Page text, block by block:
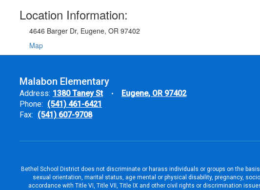
Location Information:
4646 Barger Dr, Eugene, OR 97402
Map
Malabon Elementary
Address: 1380 Taney St
Eugene, OR 97402
Phone: (541) 461-6421
Fax: (541) 607-9708
Bethel School District does not discriminate or harass individuals or groups on the
sexual orientation, marital status, age mental or physical disability, pregnancy,
accordance with Title VI, Title VII, Title IX and other civil rights or discrimination